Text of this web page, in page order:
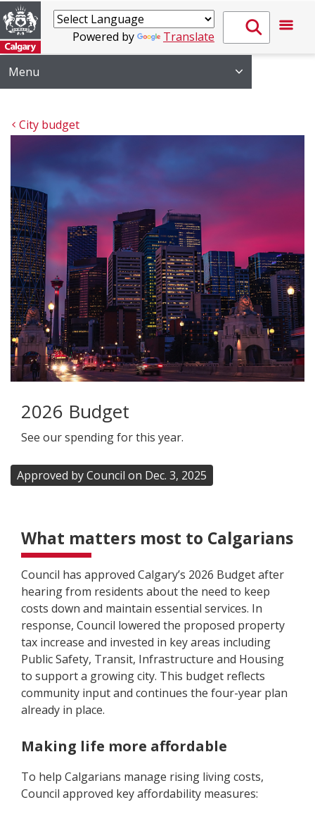
Powered by Translate
Menu
City budget
2026 Budget
See our spending for this year.
Approved by Council on Dec. 3, 2025
What matters most to Calgarians
Council has approved Calgary’s 2026 Budget after
hearing from residents about the need to keep
costs down and maintain essential services. In
response, Council lowered the proposed property
tax increase and invested in key areas including
Public Safety, Transit, Infrastructure and Housing
to support a growing city. This budget reflects
community input and continues the four-year plan
already in place.
Making life more affordable
To help Calgarians manage rising living costs,
Council approved key affordability measures: